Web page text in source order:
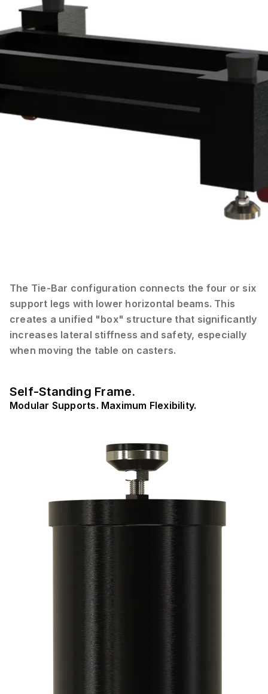
The Tie-Bar configuration connects the four or six
support legs with lower horizontal beams. This
creates a unified "box" structure that significantly
increases lateral stiffness and safety, especially
when moving the table on casters.
Self-Standing Frame.
Modular Supports. Maximum Flexibility.